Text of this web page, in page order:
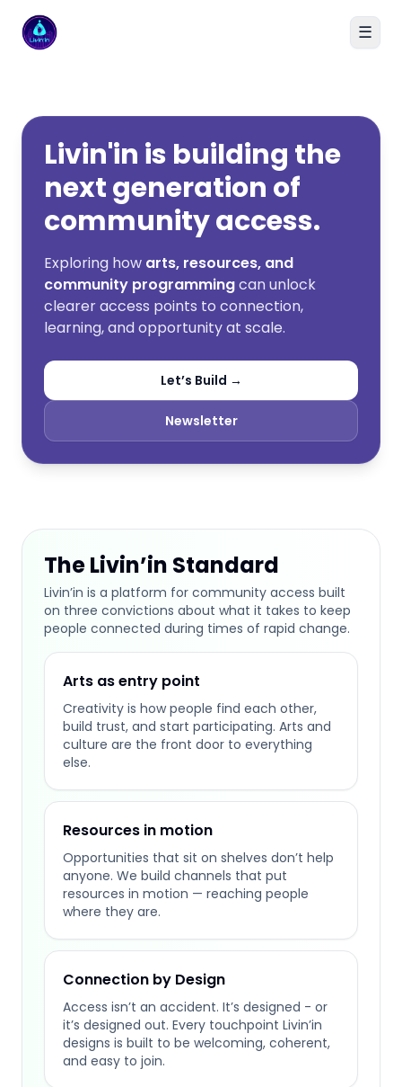
Livin'in home ☰
Livin'in is building the
next generation of
community access.
Exploring how arts, resources, and
community programmingcan unlock
clearer access points to connection,
learning, and opportunity at scale.
Let’s Build →
Newsletter
The Livin’in Standard
Livin’in is a platform for community access built
on three convictions about what it takes to keep
people connected during times of rapid change.
Arts as entry point
Creativity is how people find each other,
build trust, and start participating. Arts and
culture are the front door to everything
else.
Resources in motion
Opportunities that sit on shelves don’t help
anyone. We build channels that put
resources in motion — reaching people
where they are.
Connection by Design
Access isn’t an accident. It’s designed - or
it’s designed out. Every touchpoint Livin’in
designs is built to be welcoming, coherent,
and easy to join.